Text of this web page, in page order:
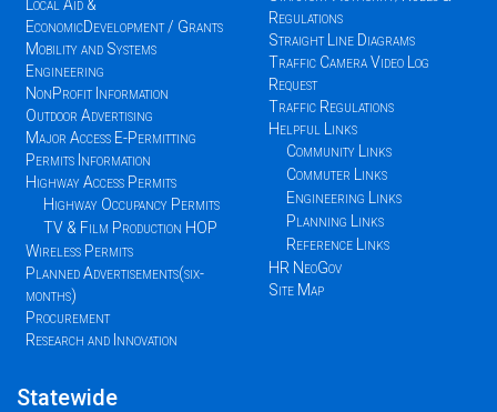
Local Aid &
EconomicDevelopment / Grants
Mobility and Systems
Engineering
NonProfit Information
Outdoor Advertising
Major Access E-Permitting
Permits Information
Highway Access Permits
Highway Occupancy Permits
TV & Film Production HOP
Wireless Permits
Planned Advertisements(six-
months)
Procurement
Research and Innovation
Regulations
Straight Line Diagrams
Traffic Camera Video Log
Request
Traffic Regulations
Helpful Links
Community Links
Commuter Links
Engineering Links
Planning Links
Reference Links
HR NeoGov
Site Map
Statewide